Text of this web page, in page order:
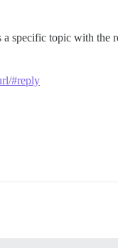
specific topic with the
#reply